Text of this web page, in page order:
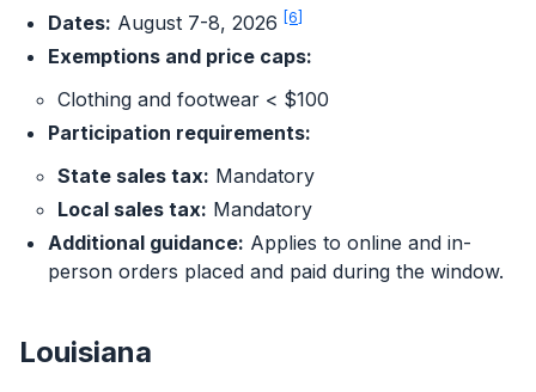
Dates: August 7-8, 2026 [6]
Exemptions and price caps:
Clothing and footwear < $100
Participation requirements:
State sales tax: Mandatory
Local sales tax: Mandatory
Additional guidance: Applies to online and in-
person orders placed and paid during the window.
Louisiana